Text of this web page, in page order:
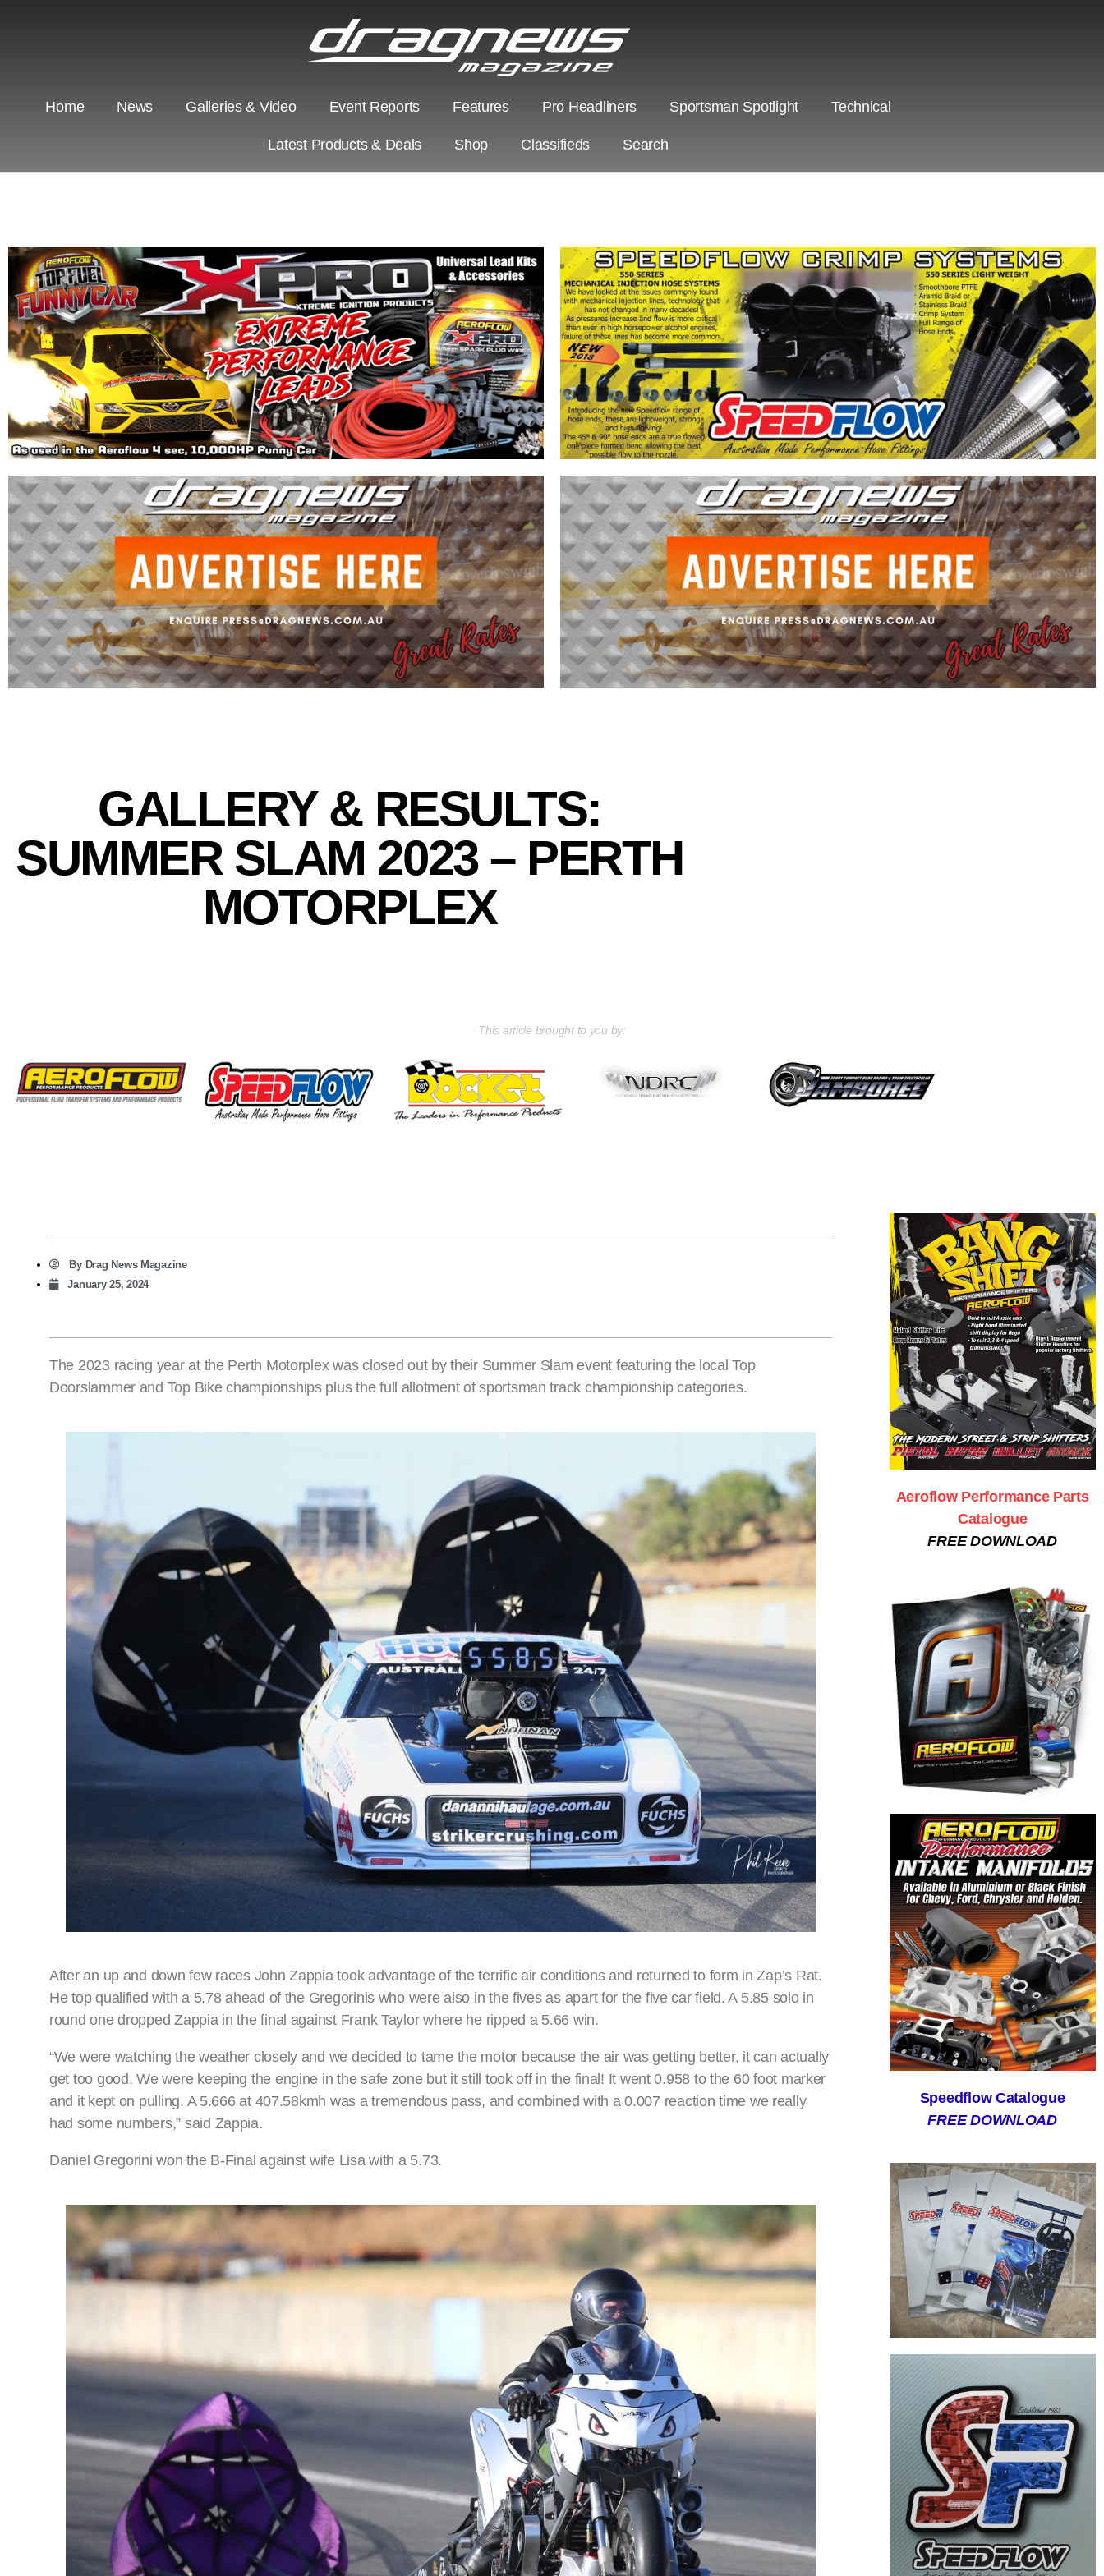
Home News Galleries & Video Event Reports Features Pro Headliners Sportsman Spotlight Technical
Latest Products & Deals Shop Classifieds Search
GALLERY & RESULTS:
SUMMER SLAM 2023 – PERTH
MOTORPLEX
This article brought to you by:
ByDrag News Magazine
January 25, 2024
The 2023 racing year at the Perth Motorplex was closed out by their Summer Slam event featuring the local Top
Doorslammer and Top Bike championships plus the full allotment of sportsman track championship categories.
After an up and down few races John Zappia took advantage of the terrific air conditions and returned to form in Zap’s Rat.
He top qualified with a 5.78 ahead of the Gregorinis who were also in the fives as apart for the five car field. A 5.85 solo in
round one dropped Zappia in the final against Frank Taylor where he ripped a 5.66 win.
“We were watching the weather closely and we decided to tame the motor because the air was getting better, it can actually
get too good. We were keeping the engine in the safe zone but it still took off in the final! It went 0.958 to the 60 foot marker
and it kept on pulling. A 5.666 at 407.58kmh was a tremendous pass, and combined with a 0.007 reaction time we really
had some numbers,” said Zappia.
Daniel Gregorini won the B-Final against wife Lisa with a 5.73.
Aeroflow Performance Parts
Catalogue
FREE DOWNLOAD
Speedflow Catalogue
FREE DOWNLOAD